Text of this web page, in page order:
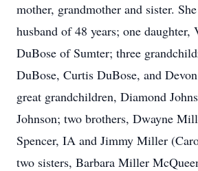
mother, grandmother and sister.
husband of 48 years; one daughter,
DuBose of Sumter; three
DuBose, Curtis DuBose, and
great grandchildren, Diamond
Johnson; two brothers, Dwayne
Spencer, IA and Jimmy Miller
two sisters, Barbara Miller